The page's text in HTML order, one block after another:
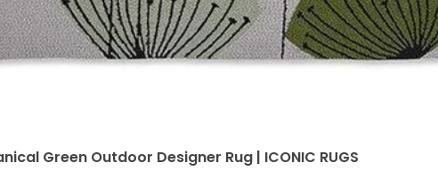
Green Outdoor Designer Rug | ICONIC RUGS